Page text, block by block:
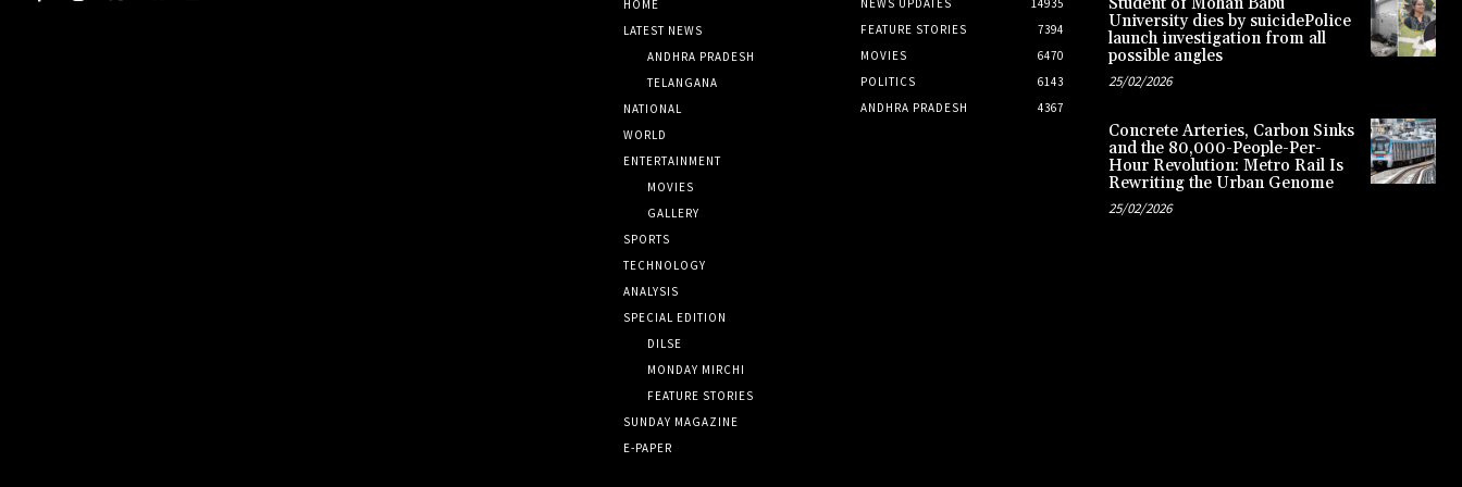
HOME
LATEST NEWS
ANDHRA PRADESH
TELANGANA
NATIONAL
WORLD
ENTERTAINMENT
MOVIES
GALLERY
SPORTS
TECHNOLOGY
ANALYSIS
SPECIAL EDITION
DILSE
MONDAY MIRCHI
FEATURE STORIES
SUNDAY MAGAZINE
E-PAPER
FEATURE STORIES
7394
MOVIES
6470
POLITICS
6143
ANDHRA PRADESH
4367
University dies by suicidePolice
launch investigation from all
possible angles
25/02/2026
Concrete Arteries, Carbon Sinks
and the 80,000-People-Per-
Hour Revolution: Metro Rail Is
Rewriting the Urban Genome
25/02/2026